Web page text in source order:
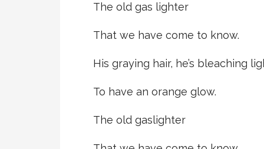
The old gas lighter
That we have come to know.
His graying hair, he’s bleaching
To have an orange glow.
The old gaslighter